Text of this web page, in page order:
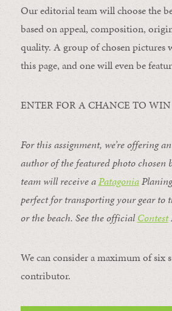
Our editorial team will choose the
based on appeal, composition,
quality. A group of chosen pictures
this page, and one will even be
ENTER FOR A CHANCE TO WIN
For this assignment, we’re offering
author of the featured photo chosen
team will receive aPatagonia
perfect for transporting your gear to
or the beach. See the officialContest
We can consider a maximum of six
contributor.